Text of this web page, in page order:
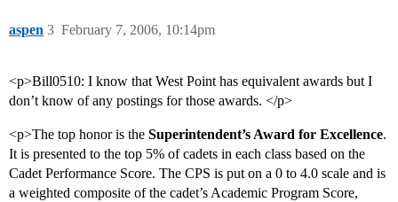
aspen February 7, 2006, 10:14pm
3
<p>Bill0510: I know that West Point has equivalent awards but I
don’t know of any postings for those awards. </p>
<p>The top honor is the Superintendent’s Award for Excellence.
It is presented to the top 5% of cadets in each class based on the
Cadet Performance Score. The CPS is put on a 0 to 4.0 scale and is
a weighted composite of the cadet’s Academic Program Score,